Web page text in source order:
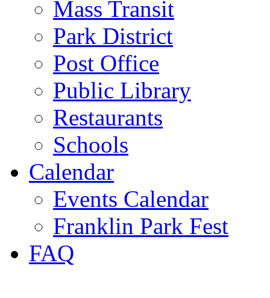
Mass Transit
Park District
Post Office
Public Library
Restaurants
Schools
Calendar
Events Calendar
Franklin Park Fest
FAQ